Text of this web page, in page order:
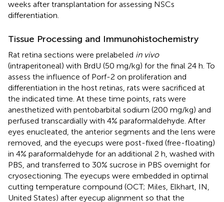
weeks after transplantation for assessing NSCs
differentiation.
Tissue Processing and Immunohistochemistry
Rat retina sections were prelabeled in vivo
(intraperitoneal) with BrdU (50 mg/kg) for the final 24 h. To
assess the influence of Porf-2 on proliferation and
differentiation in the host retinas, rats were sacrificed at
the indicated time. At these time points, rats were
anesthetized with pentobarbital sodium (200 mg/kg) and
perfused transcardially with 4% paraformaldehyde. After
eyes enucleated, the anterior segments and the lens were
removed, and the eyecups were post-fixed (free-floating)
in 4% paraformaldehyde for an additional 2 h, washed with
PBS, and transferred to 30% sucrose in PBS overnight for
cryosectioning. The eyecups were embedded in optimal
cutting temperature compound (OCT; Miles, Elkhart, IN,
United States) after eyecup alignment so that the